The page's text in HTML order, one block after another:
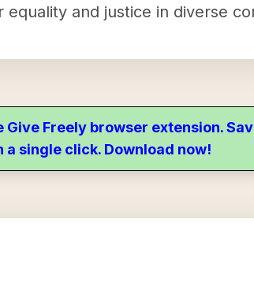
and justice in diverse
Freely browser extension.
single click. Download now!